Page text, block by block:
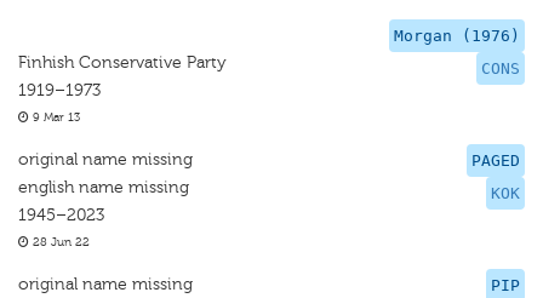
Morgan (1976)
CONS
Finhish Conservative Party
1919–1973
9 Mar 13
PAGED
KOK
original name missing
english name missing
1945–2023
28 Jun 22
PIP
original name missing